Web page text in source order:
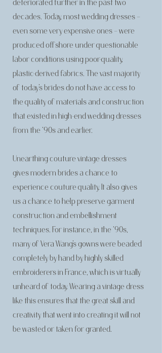
deteriorated further in the past two
decades. Today, most wedding dresses –
even some very expensive ones – were
produced offshore under questionable
labor conditions using poor-quality,
plastic-derived fabrics. The vast majority
of today’s brides do not have access to
the quality of materials and construction
that existed in high-end wedding dresses
from the ‘90s and earlier.
Unearthing couture vintage dresses
gives modern brides a chance to
experience couture quality. It also gives
us a chance to help preserve garment
construction and embellishment
techniques. For instance, in the ‘90s,
many of Vera Wang’s gowns were beaded
completely by hand by highly skilled
embroiderers in France, which is virtually
unheard of today. Wearing a vintage dress
like this ensures that the great skill and
creativity that went into creating it will not
be wasted or taken for granted.